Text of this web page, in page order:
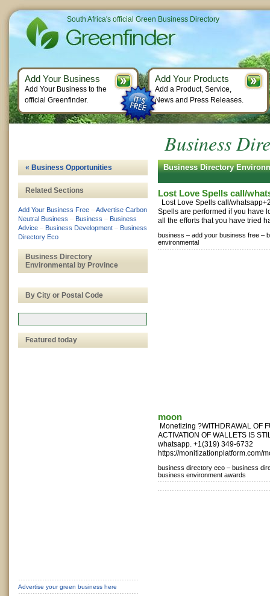
Business
Business Directory
Lost Love Spells call/
Lost Love Spells call/
Spells are performed if you have
all the efforts that you have tried
business – add your business free –
environmental
moon
Monetizing ?WITHDRAWAL OF
ACTIVATION OF WALLETS IS
whatsapp. +1(319) 349-6732
https://monitizationplatform.com/
business directory eco – business
business environment awards
« Business Opportunities
Related Sections
Add Your Business Free –Advertise Carbon
Neutral Business – Business – Business
Advice – Business Development – Business
Directory Eco
Business Directory
Environmental by Province
By City or Postal Code
Featured today
Advertise your green business here
South Africa's official Green Business Directory
Add Your Business
Add Your Business to the
official Greenfinder.
Add Your Products
Add a Product, Service,
News and Press Releases.